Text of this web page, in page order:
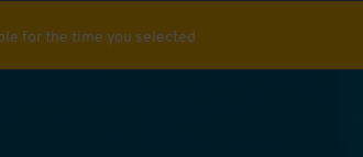
for the time you selected